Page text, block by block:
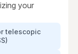
your
telescopic